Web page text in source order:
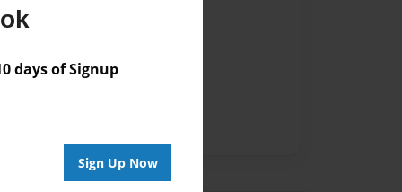
days of Signup
Sign Up Now